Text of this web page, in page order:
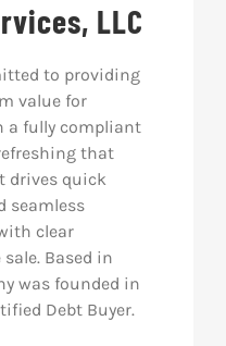
LLC
to providing
value for
a fully compliant
that
drives quick
seamless
clear
Based in
was founded in
Debt Buyer.